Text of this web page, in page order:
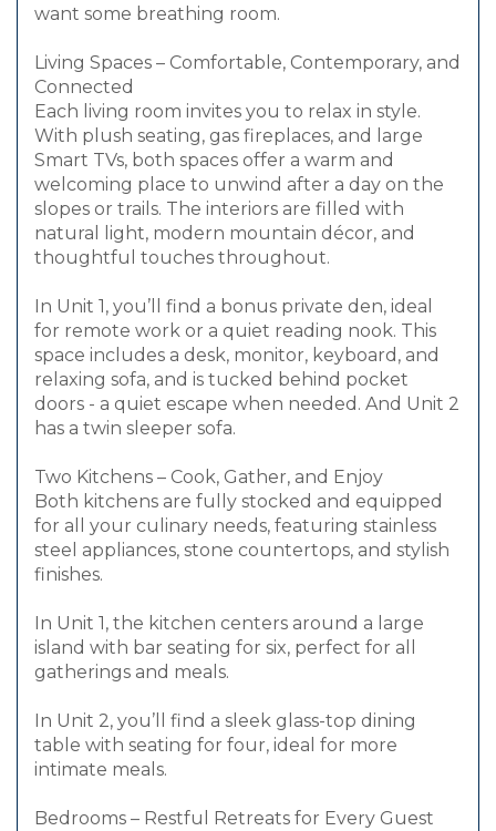
want some breathing room.
Living Spaces – Comfortable, Contemporary, and
Connected
Each living room invites you to relax in style.
With plush seating, gas fireplaces, and large
Smart TVs, both spaces offer a warm and
welcoming place to unwind after a day on the
slopes or trails. The interiors are filled with
natural light, modern mountain décor, and
thoughtful touches throughout.
In Unit 1, you’ll find a bonus private den, ideal
for remote work or a quiet reading nook. This
space includes a desk, monitor, keyboard, and
relaxing sofa, and is tucked behind pocket
doors - a quiet escape when needed. And Unit 2
has a twin sleeper sofa.
Two Kitchens – Cook, Gather, and Enjoy
Both kitchens are fully stocked and equipped
for all your culinary needs, featuring stainless
steel appliances, stone countertops, and stylish
finishes.
In Unit 1, the kitchen centers around a large
island with bar seating for six, perfect for all
gatherings and meals.
In Unit 2, you’ll find a sleek glass-top dining
table with seating for four, ideal for more
intimate meals.
Bedrooms – Restful Retreats for Every Guest